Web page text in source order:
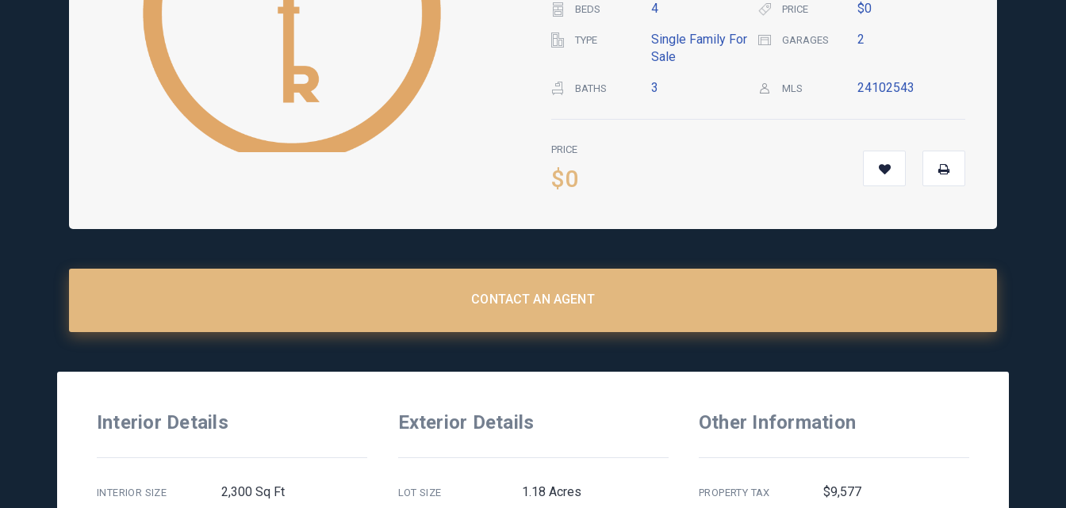
BEDS 4 PRICE $0
TYPE
Single Family For
Sale
GARAGES 2
BATHS 3 MLS 24102543
PRICE
$0
CONTACT AN AGENT
Interior Details
INTERIOR SIZE 2,300 Sq Ft
Exterior Details
LOT SIZE 1.18 Acres
Other Information
PROPERTY TAX $9,577